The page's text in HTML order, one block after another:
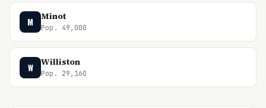
M Minot
Pop. 49,000
W Williston
Pop. 29,160